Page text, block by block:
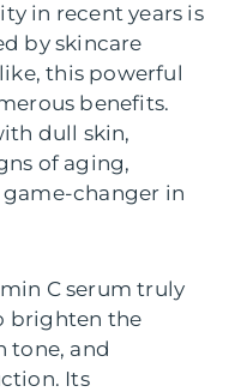
in recent years is
by skincare
this powerful
benefits.
dull skin,
of aging,
changer in
C serum truly
brighten the
tone, and
Its